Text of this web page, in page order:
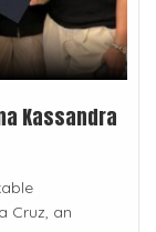
Kassandra
Cruz, an